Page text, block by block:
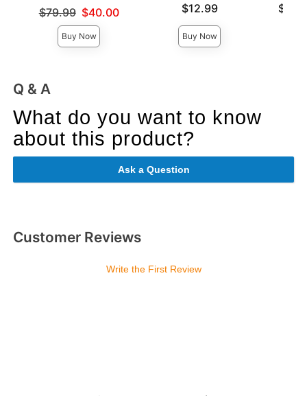
Original price was
$79.99
Sale price is
$40.00
Buy Now
$12.99
Buy Now
Q & A
What do you want to know
about this product?
Ask a Question
Customer Reviews
Write the First Review